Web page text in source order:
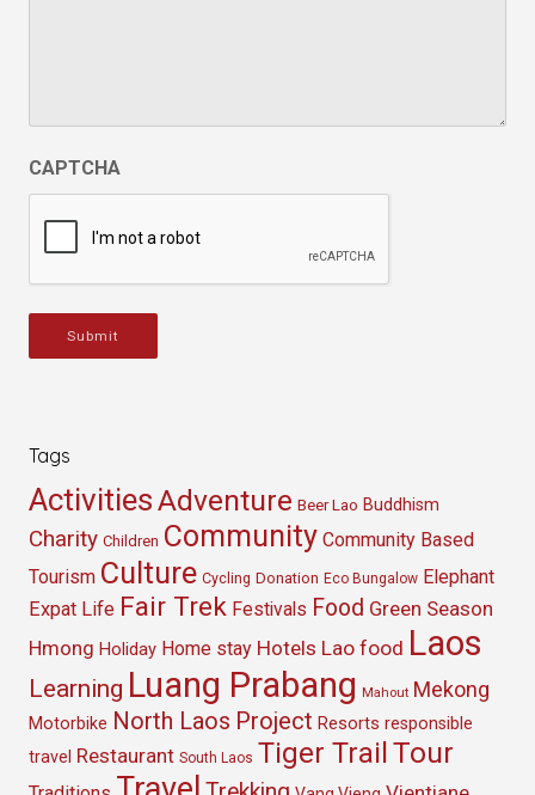
CAPTCHA
Submit
Tags
ActivitiesAdventure Beer Lao Buddhism
Charity Children Community Community Based
Tourism Culture Cycling Donation Eco Bungalow Elephant
Expat Life Fair Trek Festivals Food Green Season
Hmong Holiday Home stay Hotels Lao food Laos
Learning Luang Prabang Mahout Mekong
Motorbike North Laos Project Resorts responsible
travel Restaurant South Laos Tiger Trail Tour